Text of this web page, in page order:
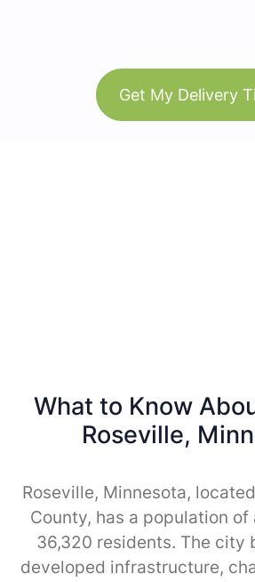
Get My Delivery
What to Know
Roseville,
Roseville, Minnesota,
County, has a population
36,320 residents. The city
developed infrastructure,